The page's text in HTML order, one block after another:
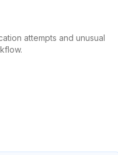
attempts and unusual